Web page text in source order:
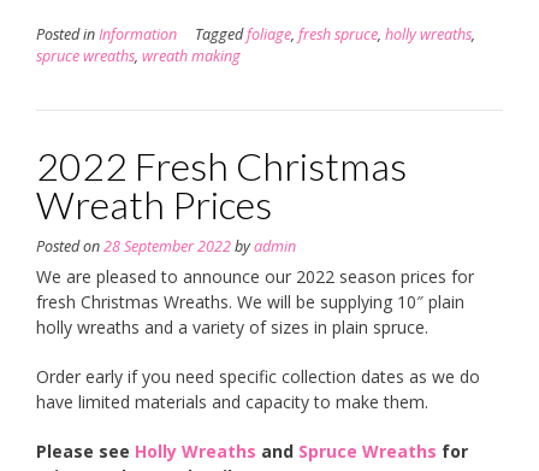
Posted inInformation Taggedfoliage, fresh spruce, holly wreaths,
spruce wreaths, wreath making
2022 Fresh Christmas
Wreath Prices
Posted on28 September 2022byadmin
We are pleased to announce our 2022 season prices for
fresh Christmas Wreaths. We will be supplying 10″ plain
holly wreaths and a variety of sizes in plain spruce.
Order early if you need specific collection dates as we do
have limited materials and capacity to make them.
Please see Holly Wreaths and Spruce Wreaths for